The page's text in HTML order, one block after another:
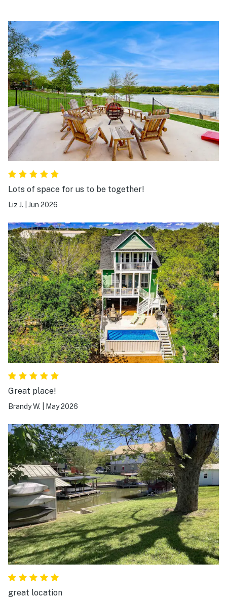
Lots of space for us to be together!
Liz J. Jun 2026
Great place!
Brandy W. May 2026
great location